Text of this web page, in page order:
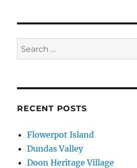
Search
for:
RECENT POSTS
Flowerpot Island
Dundas Valley
Doon Heritage Village